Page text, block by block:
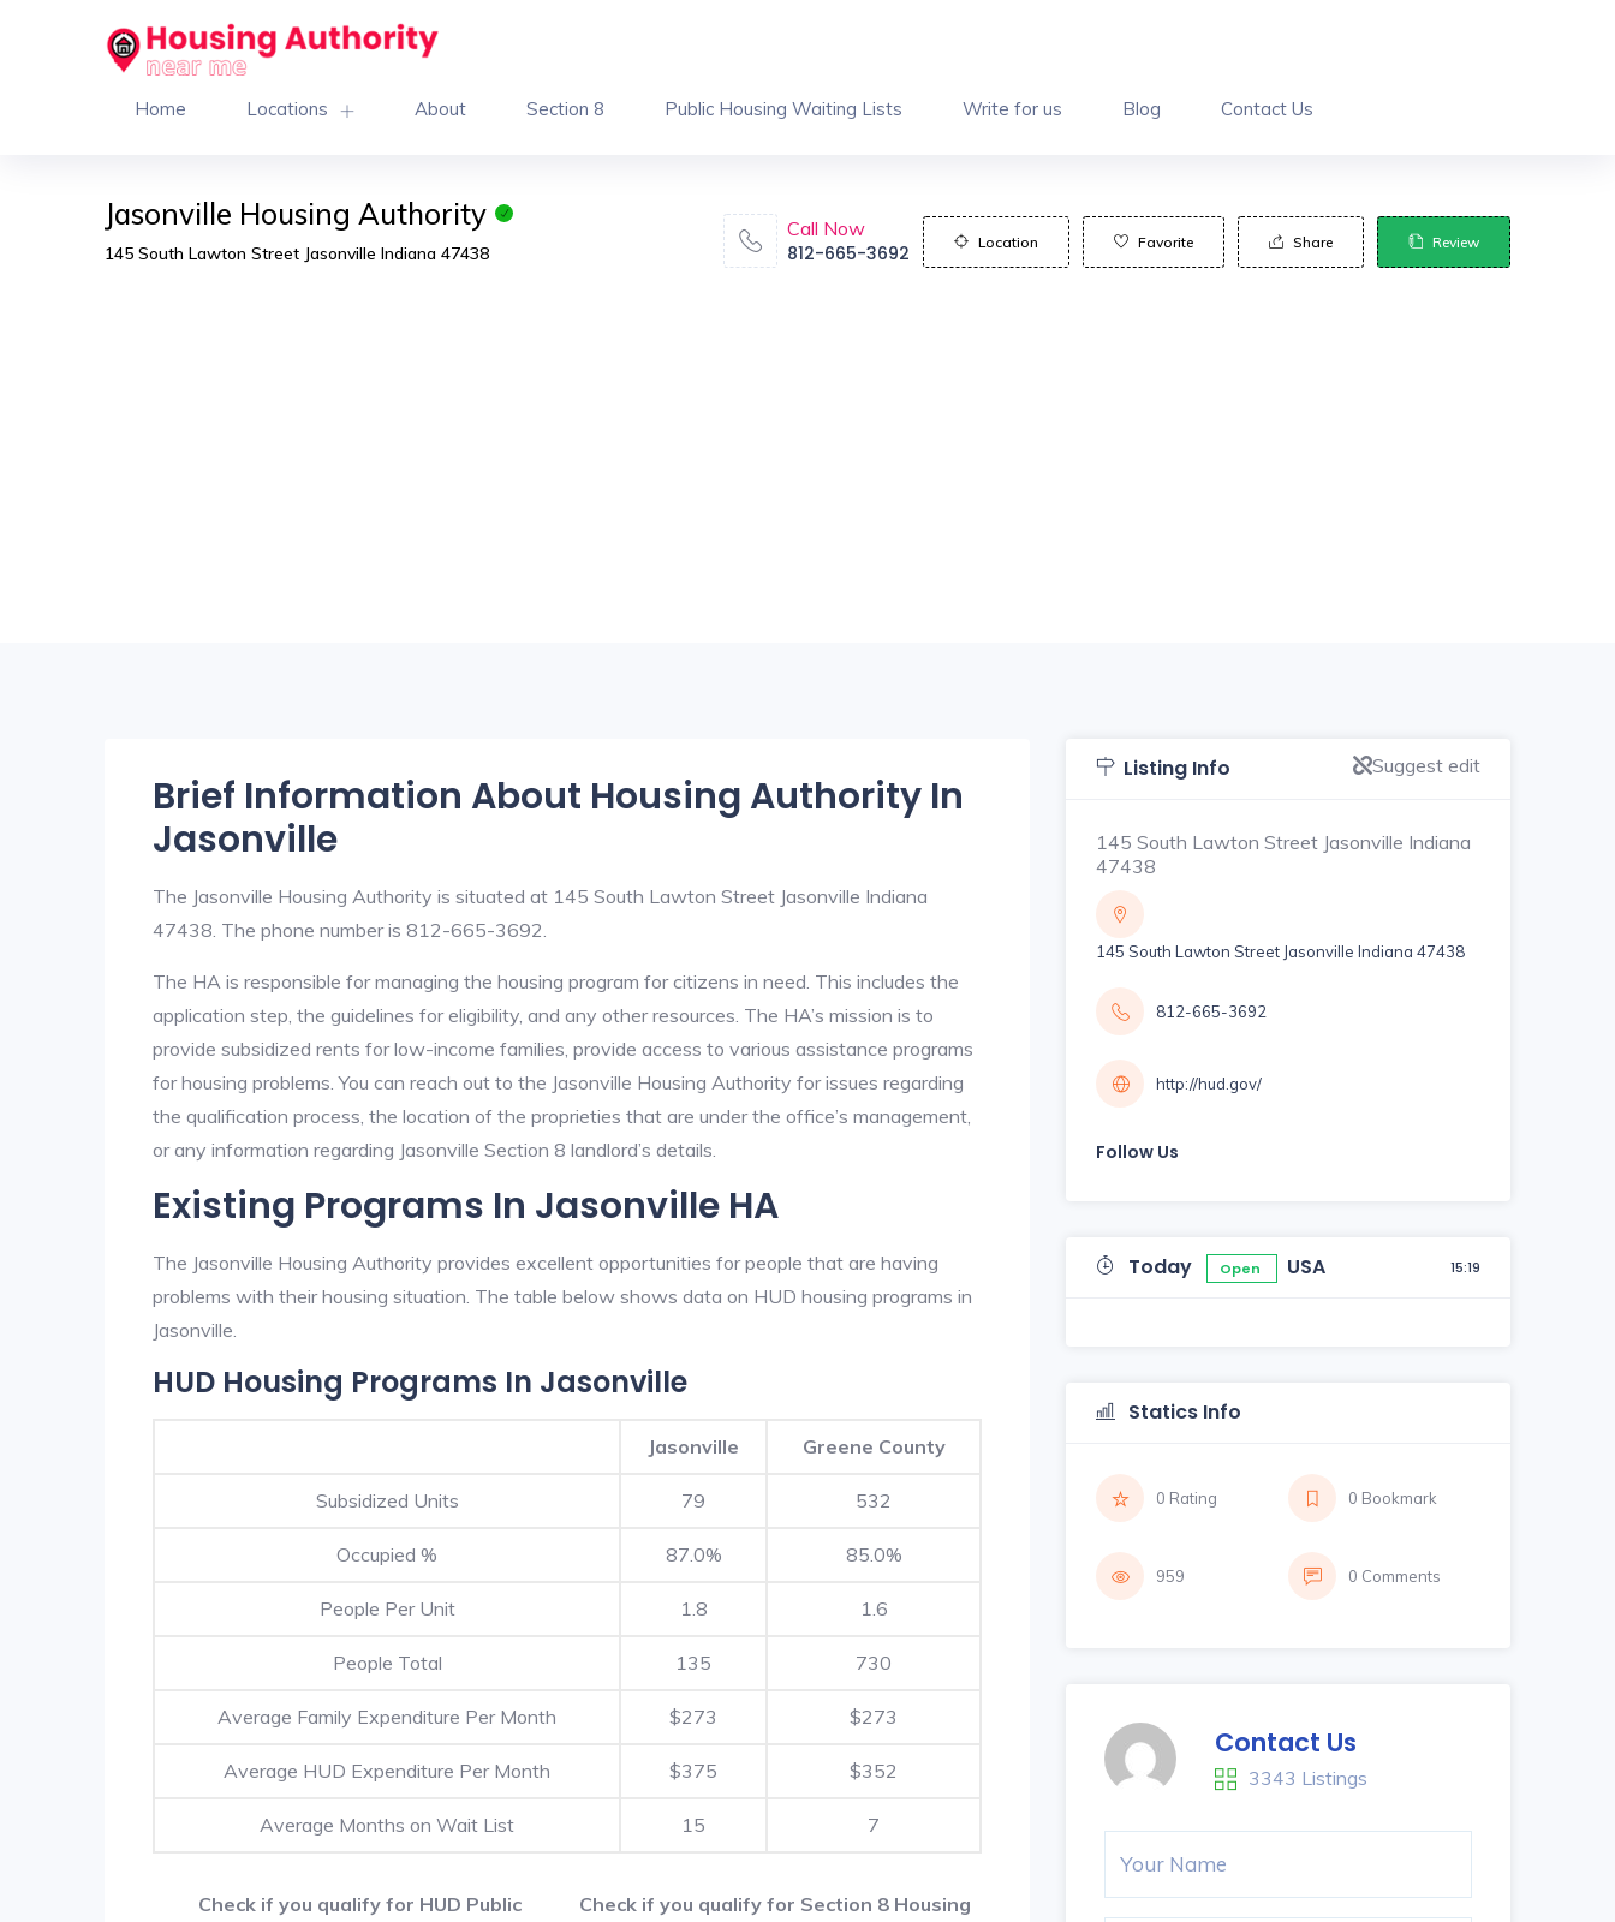
Home Locations About Section 8 Public Housing Waiting Lists Write for us Blog Contact Us
Jasonville Housing Authority
145 South Lawton Street Jasonville Indiana 47438
Call Now
812-665-3692
Location Favorite Share Review
Brief Information About Housing Authority In
Jasonville
The Jasonville Housing Authority is situated at 145 South Lawton Street Jasonville Indiana
47438. The phone number is 812-665-3692.
The HA is responsible for managing the housing program for citizens in need. This includes the
application step, the guidelines for eligibility, and any other resources. The HA’s mission is to
provide subsidized rents for low-income families, provide access to various assistance programs
for housing problems. You can reach out to the Jasonville Housing Authority for issues regarding
the qualification process, the location of the proprieties that are under the office’s management,
or any information regarding Jasonville Section 8 landlord’s details.
Existing Programs In Jasonville HA
The Jasonville Housing Authority provides excellent opportunities for people that are having
problems with their housing situation. The table below shows data on HUD housing programs in
Jasonville.
HUD Housing Programs In Jasonville
Jasonville Greene County
Subsidized Units 79 532
Occupied % 87.0% 85.0%
People Per Unit 1.8 1.6
People Total 135 730
Average Family Expenditure Per Month $273 $273
Average HUD Expenditure Per Month $375 $352
Average Months on Wait List 15 7
Check if you qualify for HUD Public
Check if you qualify for Section 8 Housing
Listing Info Suggest edit
145 South Lawton Street Jasonville Indiana
47438
145 South Lawton Street Jasonville Indiana 47438
812-665-3692
http://hud.gov/
Follow Us
Today Open USA 15:19
Statics Info
0 Rating 0 Bookmark
959 0 Comments
Contact Us
3343 Listings